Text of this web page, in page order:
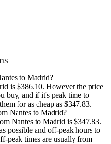
to Madrid?
is $386.10. However the price
buy, and if it's peak time to
for as cheap as $347.83.
Nantes to Madrid?
Nantes to Madrid is $347.83.
possible and off-peak hours to
peak times are usually from